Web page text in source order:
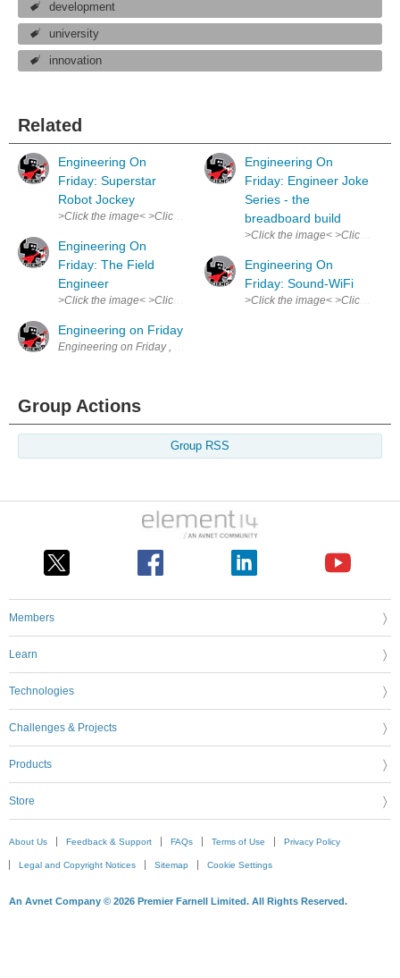
development
university
innovation
Related
Engineering On
Friday: Superstar
Robot Jockey
>Click the image< >Click the image< Robot Jockeys replaced child
Engineering On
Friday: The Field
Engineer
>Click the image< >Click the image< Truly an overlooked,
Engineering on Friday
Engineering on Friday , my weekly comic. Spurs from my experience
Engineering On
Friday: Engineer Joke
Series - the
breadboard build
>Click the image< >Click the
Engineering On
Friday: Sound-WiFi
>Click the image< >Click the
Group Actions
Group RSS
Members
Learn
Technologies
Challenges & Projects
Products
Store
About Us Feedback & Support FAQs Terms of Use Privacy Policy
Legal and Copyright Notices Sitemap Cookie Settings
An Avnet Company © 2026 Premier Farnell Limited. All Rights Reserved.